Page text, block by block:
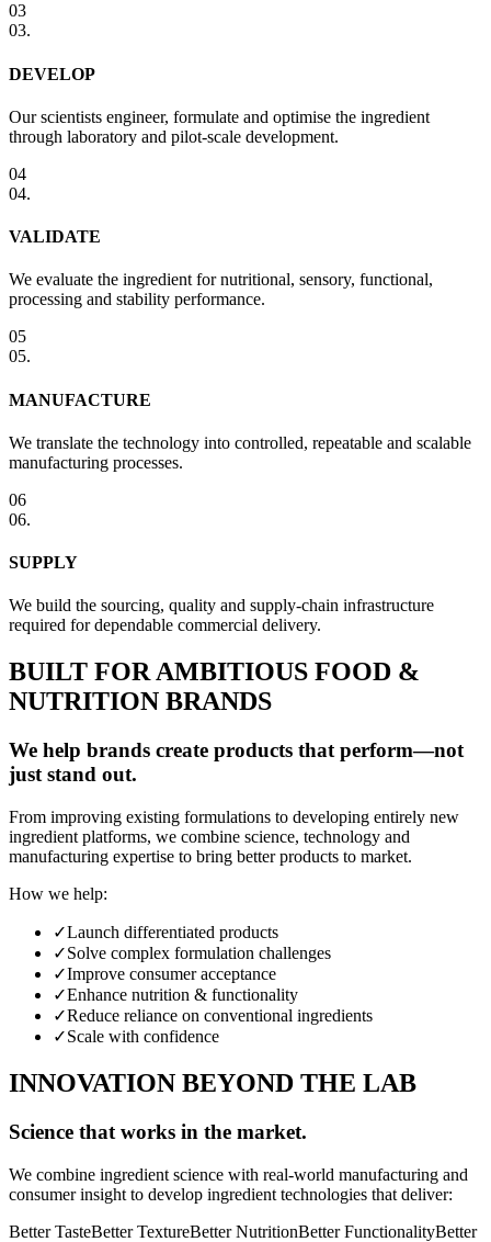
03
03.
DEVELOP
Our scientists engineer, formulate and optimise the ingredient
through laboratory and pilot-scale development.
04
04.
VALIDATE
We evaluate the ingredient for nutritional, sensory, functional,
processing and stability performance.
05
05.
MANUFACTURE
We translate the technology into controlled, repeatable and scalable
manufacturing processes.
06
06.
SUPPLY
We build the sourcing, quality and supply-chain infrastructure
required for dependable commercial delivery.
BUILT FOR AMBITIOUS FOOD &
NUTRITION BRANDS
We help brands create products that perform—not
just stand out.
From improving existing formulations to developing entirely new
ingredient platforms, we combine science, technology and
manufacturing expertise to bring better products to market.
How we help:
✓Launch differentiated products
✓Solve complex formulation challenges
✓Improve consumer acceptance
✓Enhance nutrition & functionality
✓Reduce reliance on conventional ingredients
✓Scale with confidence
INNOVATION BEYOND THE LAB
Science that works in the market.
We combine ingredient science with real-world manufacturing and
consumer insight to develop ingredient technologies that deliver:
Better TasteBetter TextureBetter NutritionBetter FunctionalityBetter